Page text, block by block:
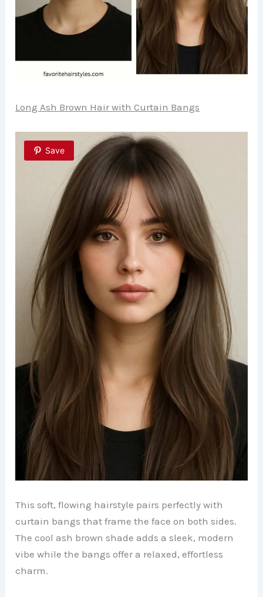
Long Ash Brown Hair with Curtain Bangs
Save
This soft, flowing hairstyle pairs perfectly with
curtain bangs that frame the face on both sides.
The cool ash brown shade adds a sleek, modern
vibe while the bangs offer a relaxed, effortless
charm.